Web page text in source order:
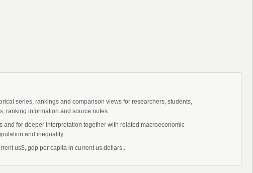
series, rankings and comparison views for researchers, students,
ranking information and source notes.
for deeper interpretation together with related macroeconomic
and inequality.
us$, gdp per capita in current us dollars..